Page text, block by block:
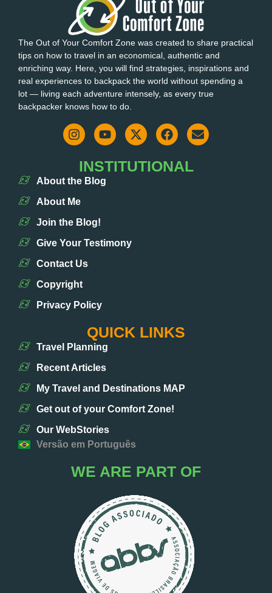
The Out of Your Comfort Zone was created to share practical
tips on how to travel in an economical, authentic and
enriching way. Here, you will find strategies, inspirations and
real experiences to backpack the world without spending a
lot — living each adventure intensely, as every true
backpacker knows how to do.
INSTITUTIONAL
About the Blog
About Me
Join the Blog!
Give Your Testimony
Contact Us
Copyright
Privacy Policy
QUICK LINKS
Travel Planning
Recent Articles
My Travel and Destinations MAP
Get out of your Comfort Zone!
Our WebStories
Versão em Português
WE ARE PART OF